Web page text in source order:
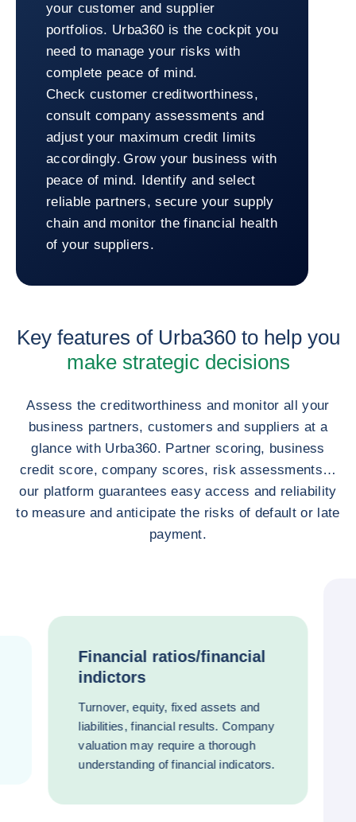
your customer and supplier
portfolios. Urba360 is the cockpit you
need to manage your risks with
complete peace of mind.
Check customer creditworthiness,
consult company assessments and
adjust your maximum credit limits
accordingly. Grow your business with
peace of mind. Identify and select
reliable partners, secure your supply
chain and monitor the financial health
of your suppliers.
Key features of Urba360 to help you
make strategic decisions
Assess the creditworthiness and monitor all your
business partners, customers and suppliers at a
glance with Urba360. Partner scoring, business
credit score, company scores, risk assessments…
our platform guarantees easy access and reliability
to measure and anticipate the risks of default or late
payment.
Financial ratios/financial
indictors
Turnover, equity, fixed assets and
liabilities, financial results. Company
valuation may require a thorough
understanding of financial indicators.